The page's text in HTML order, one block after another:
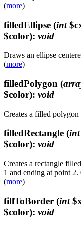
(more)
filledEllipse (int
$color): void
Draws an ellipse
(more)
filledPolygon (
$color): void
Creates a filled
filledRectangle (int
$color): void
Creates a rectangle
1 and ending at point
(more)
fillToBorder (int
$color): void